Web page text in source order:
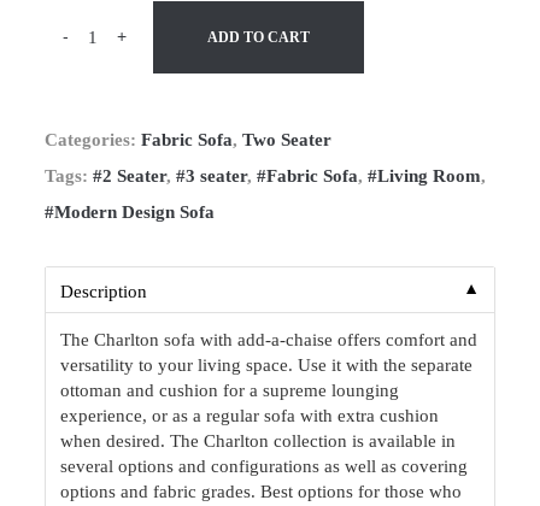
- + ADD TO CART
Categories:Fabric Sofa,Two Seater
Tags:#2 Seater,#3 seater,#Fabric Sofa,#Living Room,
#Modern Design Sofa
Description ▼
The Charlton sofa with add-a-chaise offers comfort and
versatility to your living space. Use it with the separate
ottoman and cushion for a supreme lounging
experience, or as a regular sofa with extra cushion
when desired. The Charlton collection is available in
several options and configurations as well as covering
options and fabric grades. Best options for those who